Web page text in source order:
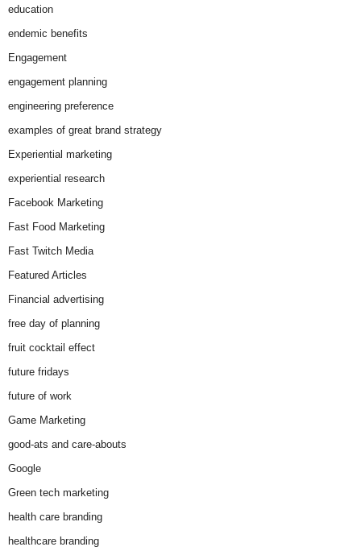
education
endemic benefits
Engagement
engagement planning
engineering preference
examples of great brand strategy
Experiential marketing
experiential research
Facebook Marketing
Fast Food Marketing
Fast Twitch Media
Featured Articles
Financial advertising
free day of planning
fruit cocktail effect
future fridays
future of work
Game Marketing
good-ats and care-abouts
Google
Green tech marketing
health care branding
healthcare branding